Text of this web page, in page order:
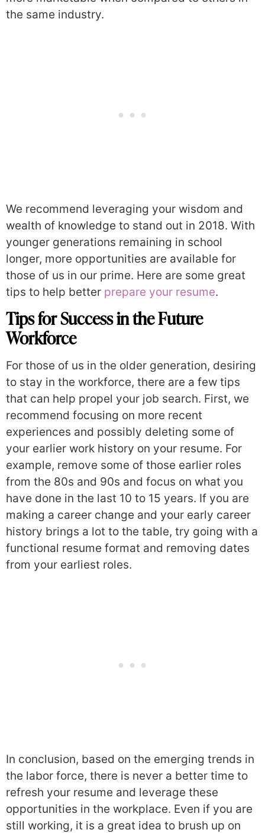
the same industry.
We recommend leveraging your wisdom and
wealth of knowledge to stand out in 2018. With
younger generations remaining in school
longer, more opportunities are available for
those of us in our prime. Here are some great
tips to help better prepare your resume.
Tips for Success in the Future
Workforce
For those of us in the older generation, desiring
to stay in the workforce, there are a few tips
that can help propel your job search. First, we
recommend focusing on more recent
experiences and possibly deleting some of
your earlier work history on your resume. For
example, remove some of those earlier roles
from the 80s and 90s and focus on what you
have done in the last 10 to 15 years. If you are
making a career change and your early career
history brings a lot to the table, try going with a
functional resume format and removing dates
from your earliest roles.
In conclusion, based on the emerging trends in
the labor force, there is never a better time to
refresh your resume and leverage these
opportunities in the workplace. Even if you are
still working, it is a great idea to brush up on